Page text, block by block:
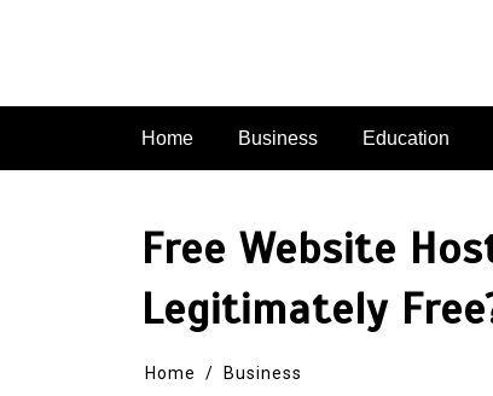
Home Business Education
Free Website
Legitimately
Home Business